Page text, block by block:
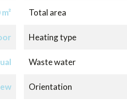
Total area
Heating type
Waste water
Orientation